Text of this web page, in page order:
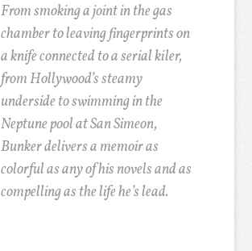
From smoking a joint in the gas
chamber to leaving fingerprints on
a knife connected to a serial kiler,
from Hollywood’s steamy
underside to swimming in the
Neptune pool at San Simeon,
Bunker delivers a memoir as
colorful as any of his novels and as
compelling as the life he’s lead.